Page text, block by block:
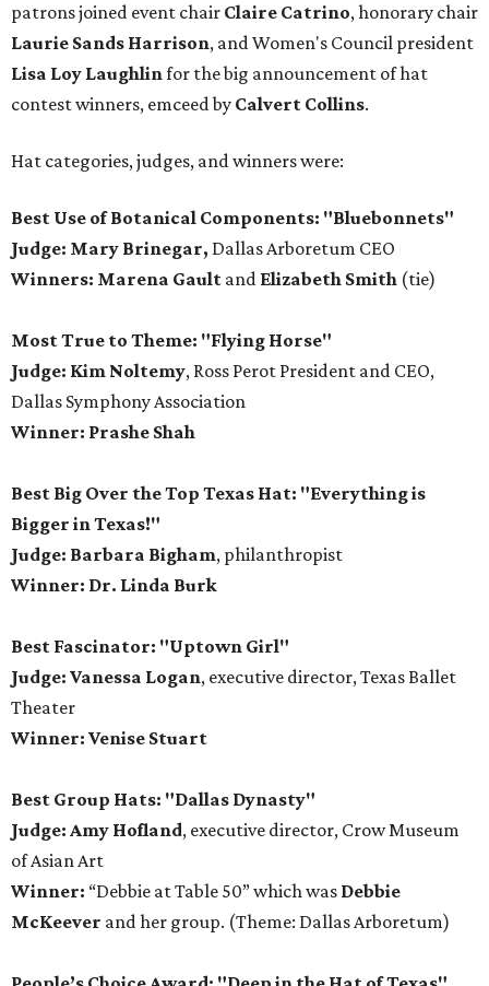
patrons joined event chair Claire Catrino, honorary chair
Laurie Sands Harrison, and Women's Council president
Lisa Loy Laughlinfor the big announcement of hat
contest winners, emceed by Calvert Collins.
Hat categories, judges, and winners were:
Best Use of Botanical Components: "Bluebonnets"
Judge: Mary Brinegar, Dallas Arboretum CEO
Winners: Marena Gault and Elizabeth Smith (tie)
Most True to Theme: "Flying Horse"
Judge: Kim Noltemy, Ross Perot President and CEO,
Dallas Symphony Association
Winner: Prashe Shah
Best Big Over the Top Texas Hat: "Everything is
Bigger in Texas!"
Judge: Barbara Bigham, philanthropist
Winner: Dr. Linda Burk
Best Fascinator: "Uptown Girl"
Judge: Vanessa Logan, executive director, Texas Ballet
Theater
Winner: Venise Stuart
Best Group Hats: "Dallas Dynasty"
Judge: Amy Hofland, executive director, Crow Museum
of Asian Art
Winner: “Debbie at Table 50” which was Debbie
McKeever and her group. (Theme: Dallas Arboretum)